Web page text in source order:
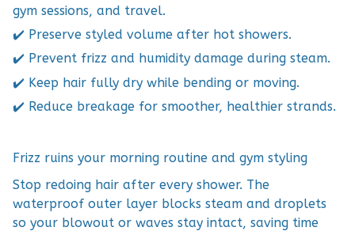
gym sessions, and travel.
✔️ Preserve styled volume after hot showers.
✔️ Prevent frizz and humidity damage during steam.
✔️ Keep hair fully dry while bending or moving.
✔️ Reduce breakage for smoother, healthier strands.
Frizz ruins your morning routine and gym styling
Stop redoing hair after every shower. The
waterproof outer layer blocks steam and droplets
so your blowout or waves stay intact, saving time